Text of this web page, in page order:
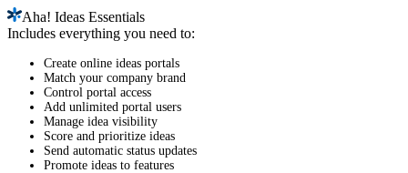
Aha! Ideas Essentials
Includes everything you need to:
Create online ideas portals
Match your company brand
Control portal access
Add unlimited portal users
Manage idea visibility
Score and prioritize ideas
Send automatic status updates
Promote ideas to features